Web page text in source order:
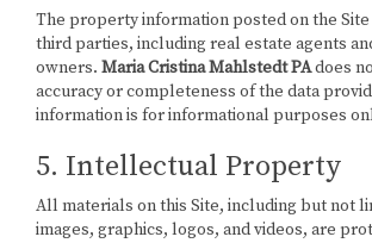
The property information posted on the
third parties, including real estate agents
owners. Maria Cristina Mahlstedt PAdoes
accuracy or completeness of the data
information is for informational purposes
5. Intellectual Property
All materials on this Site, including but not
images, graphics, logos, and videos, are